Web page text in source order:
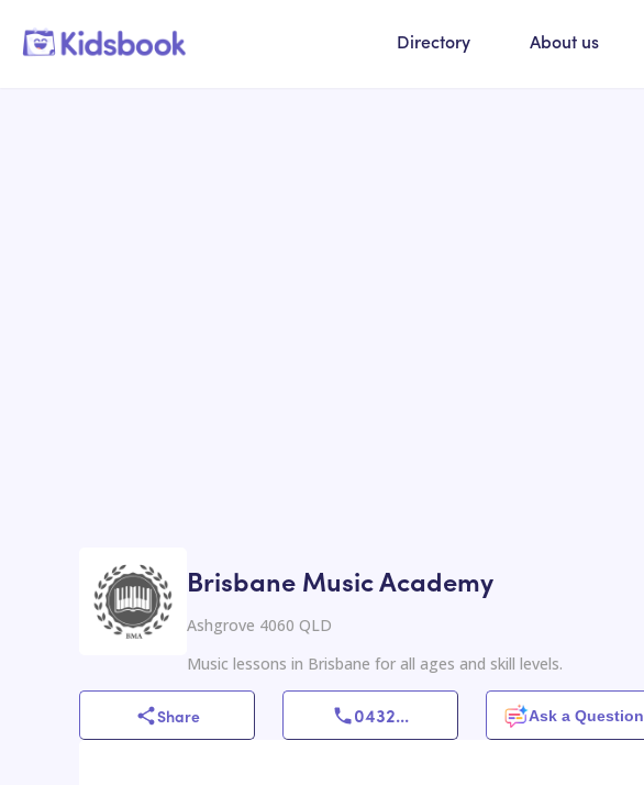
Directory About us
Brisbane Music Academy
Ashgrove 4060 QLD
Music lessons in Brisbane for all ages and skill levels.
Share 0432... Ask a Question